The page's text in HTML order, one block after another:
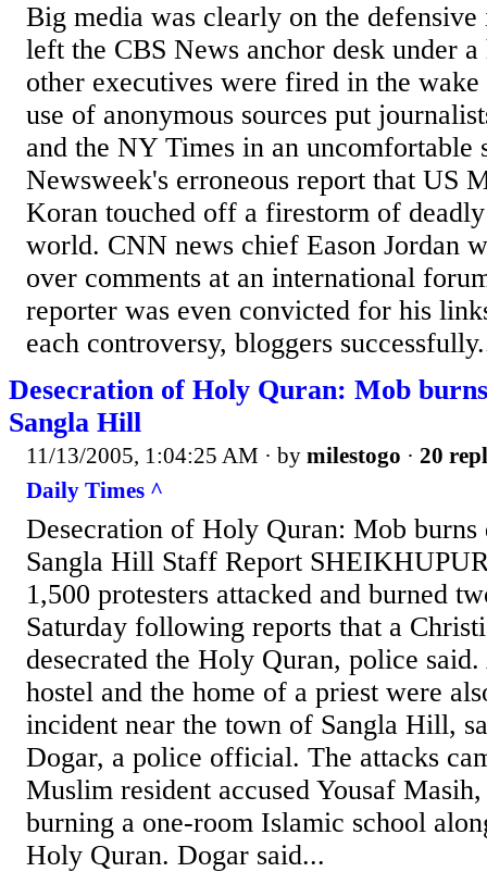
Big media was clearly on the
left the CBS News anchor desk under
other executives were fired in the
use of anonymous sources put
and the NY Times in an uncomfortable
Newsweek's erroneous report that US
Koran touched off a firestorm of
world. CNN news chief Eason Jordan
over comments at an international
reporter was even convicted for his
each controversy, bloggers
Desecration of Holy Quran: Mob
Sangla Hill
11/13/2005, 1:04:25 AM · by milestogo · 20
Daily Times ^
Desecration of Holy Quran: Mob burns
Sangla Hill Staff Report
1,500 protesters attacked and burned
Saturday following reports that a
desecrated the Holy Quran, police
hostel and the home of a priest were
incident near the town of Sangla Hill,
Dogar, a police official. The attacks
Muslim resident accused Yousaf
burning a one-room Islamic school
Holy Quran. Dogar said...